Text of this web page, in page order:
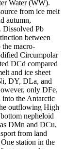
Water (WW).
from ice melt
autumn,
Dissolved Pb
between
the macro-
Circumpolar
DCd compared
and ice sheet
DY, DLa, and
only DFe,
the Antarctic
outflowing High
nepheloid
DMn and DCu,
from land
station in the